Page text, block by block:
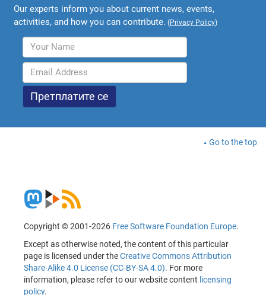
Our experts inform you about current news, events,
activities, and how you can contribute. (Privacy Policy)
Go to the top
Copyright © 2001-2026 Free Software Foundation Europe.
Except as otherwise noted, the content of this particular
page is licensed under theCreative Commons Attribution
Share-Alike 4.0 License (CC-BY-SA 4.0). For more
information, please refer to our website content licensing
policy.